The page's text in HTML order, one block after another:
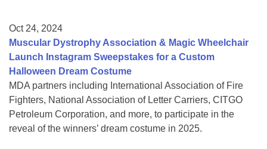
Oct 24, 2024
Muscular Dystrophy Association & Magic Wheelchair
Launch Instagram Sweepstakes for a Custom
Halloween Dream Costume
MDA partners including International Association of Fire
Fighters, National Association of Letter Carriers, CITGO
Petroleum Corporation, and more, to participate in the
reveal of the winners’ dream costume in 2025.